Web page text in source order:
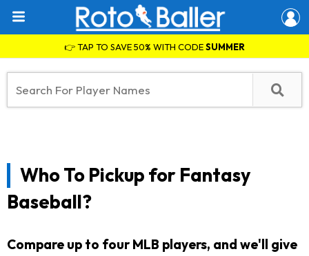
👉 TAP TO SAVE 50% WITH CODESUMMER
Who To Pickup for Fantasy
Baseball?
Compare up to four MLB players, and we'll give